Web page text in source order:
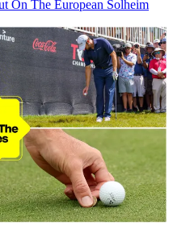
On The European Solheim